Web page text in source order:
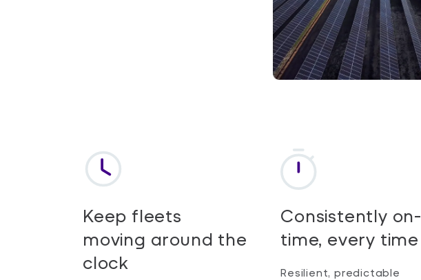
Keep fleets
moving around the
clock
Consistently on-
time, every time
Resilient, predictable